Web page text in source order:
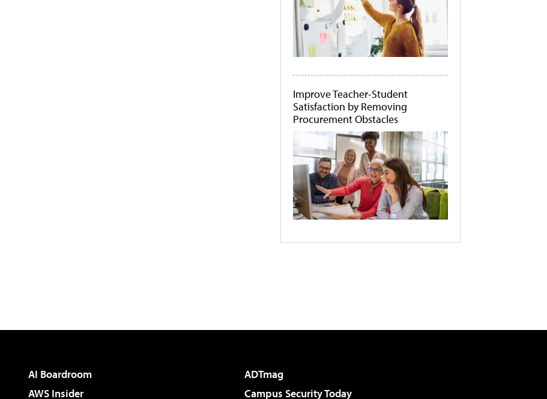
Improve Teacher-Student
Satisfaction by Removing
Procurement Obstacles
AI Boardroom
ADTmag
AWS Insider
Campus Security Today